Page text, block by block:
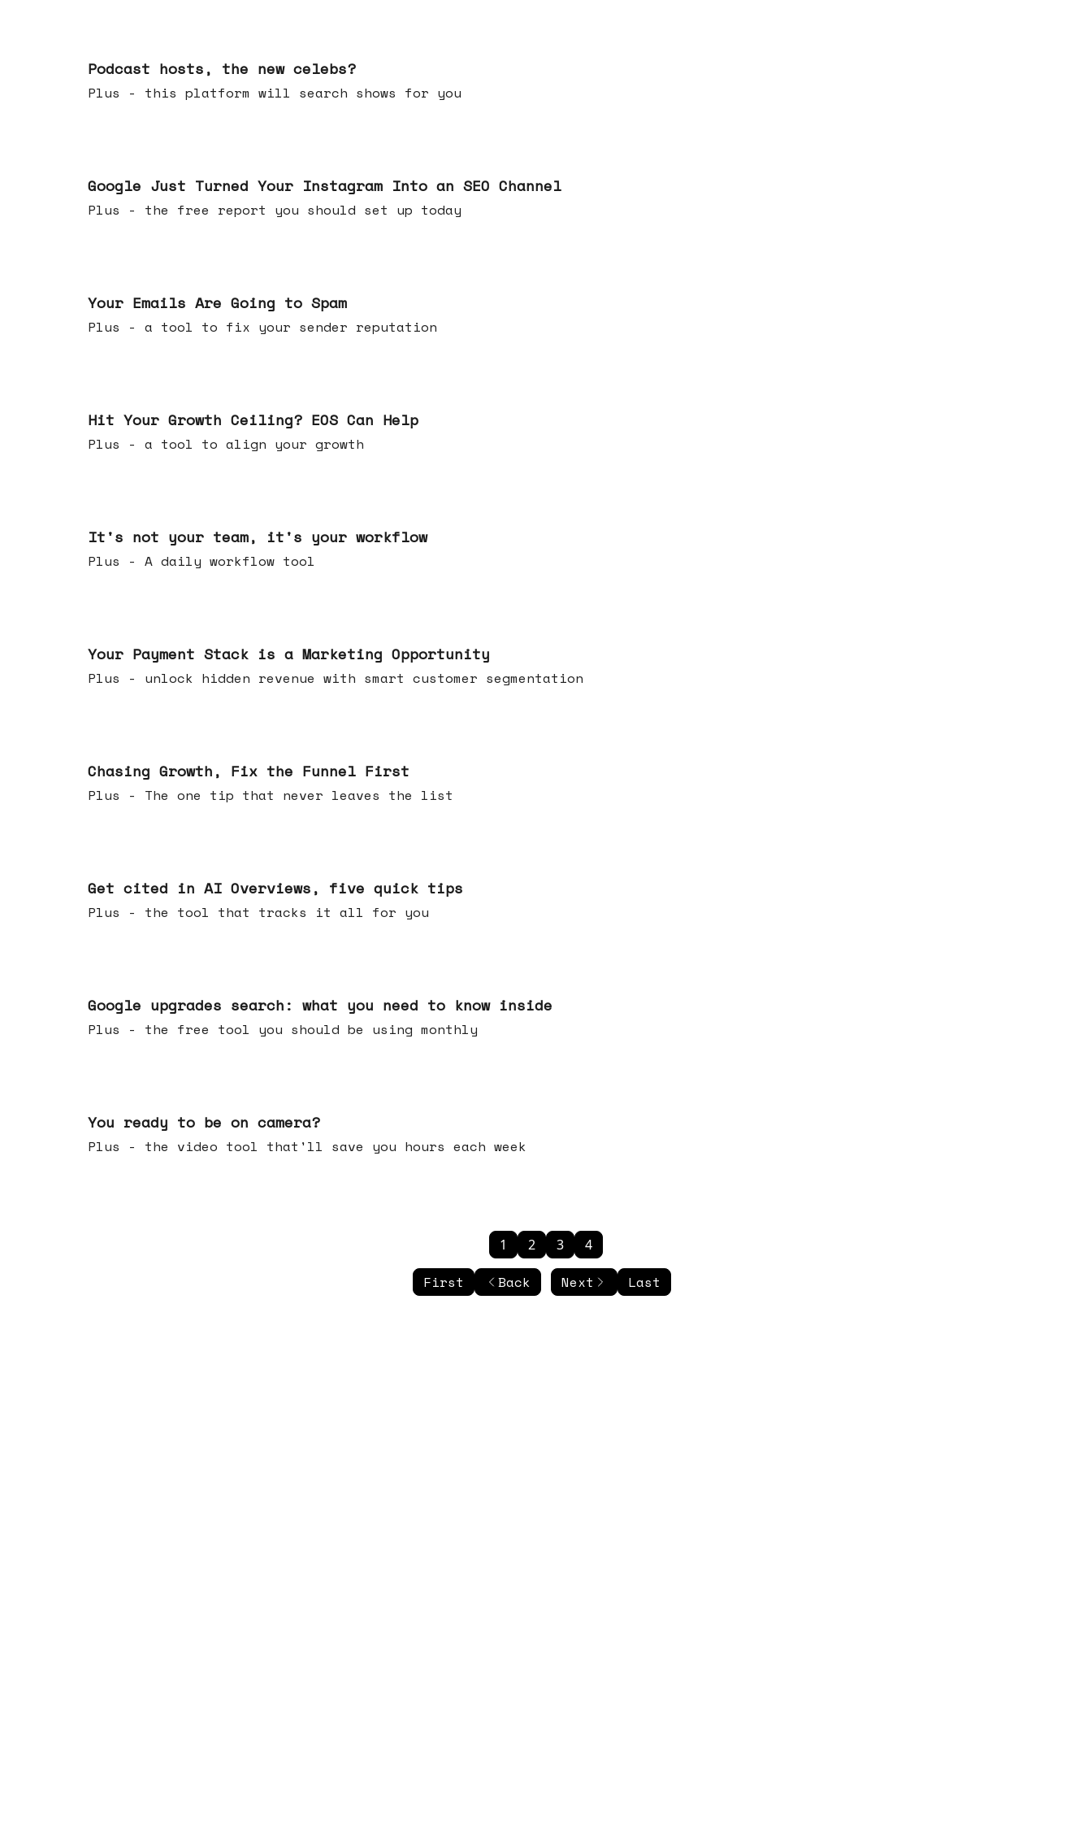
Podcast hosts, the new celebs?
Plus - this platform will search shows for you
Google Just Turned Your Instagram Into an SEO Channel
Plus - the free report you should set up today
Your Emails Are Going to Spam
Plus - a tool to fix your sender reputation
Hit Your Growth Ceiling? EOS Can Help
Plus - a tool to align your growth
It's not your team, it's your workflow
Plus - A daily workflow tool
Your Payment Stack is a Marketing Opportunity
Plus - unlock hidden revenue with smart customer segmentation
Chasing Growth, Fix the Funnel First
Plus - The one tip that never leaves the list
Get cited in AI Overviews, five quick tips
Plus - the tool that tracks it all for you
Google upgrades search: what you need to know inside
Plus - the free tool you should be using monthly
You ready to be on camera?
Plus - the video tool that'll save you hours each week
First Back
1 2 3 4
Next Last